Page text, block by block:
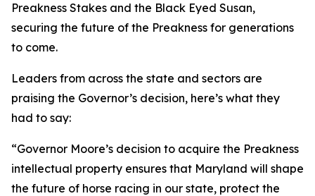
Preakness Stakes and the Black Eyed Susan,
securing the future of the Preakness for generations
to come.
Leaders from across the state and sectors are
praising the Governor’s decision, here’s what they
had to say:
“Governor Moore’s decision to acquire the Preakness
intellectual property ensures that Maryland will shape
the future of horse racing in our state, protect the